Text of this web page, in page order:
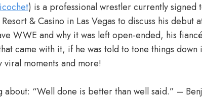
) is a professional wrestler currently signed
& Casino in Las Vegas to discuss his debut
WWE and why it was left open-ended, his
came with it, if he was told to tone things
viral moments and more!
about: “Well done is better than well said.” –